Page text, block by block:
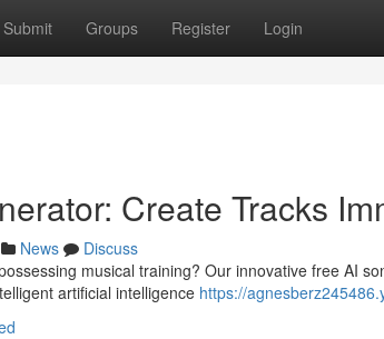
Submit Groups Register Login
Create Tracks
News
Discuss
musical training? Our innovative free AI
artificial intelligence https://